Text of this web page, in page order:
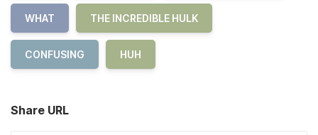
WHAT THE INCREDIBLE HULK
CONFUSING HUH
Share URL